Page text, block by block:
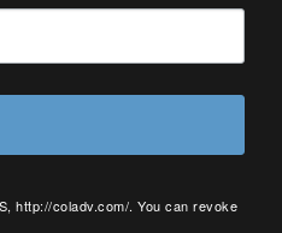
http://coladv.com/. You can revoke